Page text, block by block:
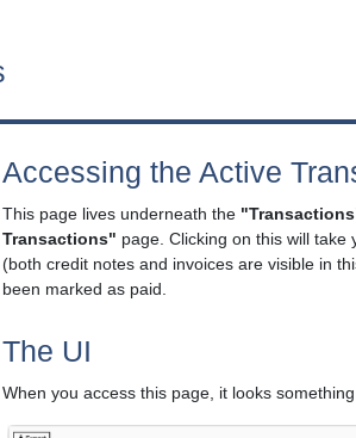
Accessing the Active
This page lives underneath the
Transactions" page. Clicking on this will
(both credit notes and invoices are visible in
been marked as paid.
The UI
When you access this page, it looks